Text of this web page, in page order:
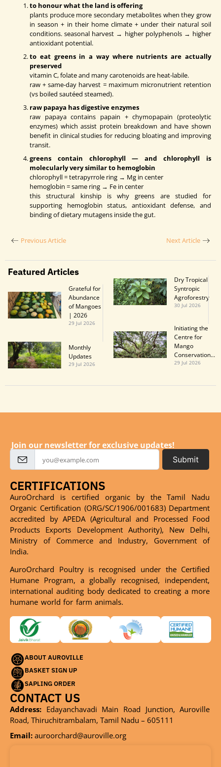
to honour what the land is offering
plants produce more secondary metabolites when they grow
in season + in their home climate + under their natural soil
conditions. seasonal harvest → higher polyphenols → higher
antioxidant potential.
to eat greens in a way where nutrients are actually
preserved
vitamin C, folate and many carotenoids are heat-labile.
raw + same-day harvest = maximum micronutrient retention
(vs boiled sautéed steamed).
raw papaya has digestive enzymes
raw papaya contains papain + chymopapain (proteolytic
enzymes) which assist protein breakdown and have shown
benefit in clinical studies for reducing bloating and improving
transit.
greens contain chlorophyll — and chlorophyll is
molecularly very similar to hemoglobin
chlorophyll = tetrapyrrole ring → Mg in center
hemoglobin = same ring → Fe in center
this structural kinship is why greens are studied for
supporting hemoglobin status, antioxidant defense, and
binding of dietary mutagens inside the gut.
Previous Article Next Article
Featured Articles
Grateful for
Abundance
of Mangoes
| 2026
29 Jul 2026
Monthly
Updatesㅤㅤㅤㅤㅤㅤㅤㅤ
29 Jul 2026
Dry Tropical
Syntropic
Agroforestry
30 Jul 2026
Initiating the
Centre for
Mango
Conservation...
29 Jul 2026
Join our newsletter for exclusive updates!
Submit
CERTIFICATIONS
AuroOrchard is certified organic by the Tamil Nadu
Organic Certification (ORG/SC/1906/001683) Department
accredited by APEDA (Agricultural and Processed Food
Products Exports Development Authority), New Delhi,
Ministry of Commerce and Industry, Government of
India.
AuroOrchard Poultry is recognised under the Certified
Humane Program, a globally recognised, independent,
international auditing body dedicated to creating a more
humane world for farm animals.
ABOUT AUROVILLE
BASKET SIGN UP
SAPLING ORDER
CONTACT US
Address: Edayanchavadi Main Road Junction, Auroville
Road, Thiruchitrambalam, Tamil Nadu – 605111
Email: auroorchard@auroville.org